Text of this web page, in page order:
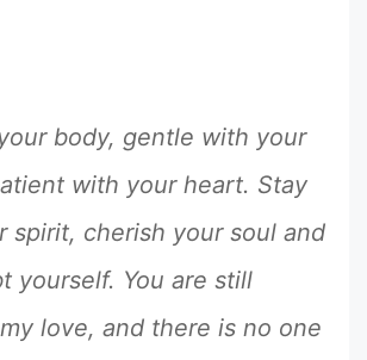
body, gentle with your
with your heart. Stay
spirit, cherish your soul and
yourself. You are still
love, and there is no one